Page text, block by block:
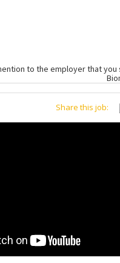
to the employer that you
Share this job: